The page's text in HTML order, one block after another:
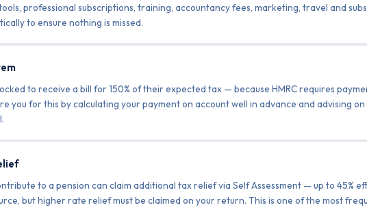
professional subscriptions, training, accountancy fees, marketing, travel and
to ensure nothing is missed.
to receive a bill for 150% of their expected tax — because HMRC requires
you for this by calculating your payment on account well in advance and advising
to a pension can claim additional tax relief via Self Assessment — up to 45%
but higher rate relief must be claimed on your return. This is one of the most